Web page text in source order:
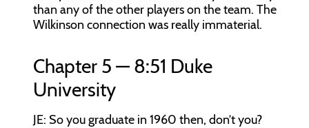
than any of the other players on the team. The
Wilkinson connection was really immaterial.
Chapter 5 — 8:51 Duke
University
JE: So you graduate in 1960 then, don’t you?